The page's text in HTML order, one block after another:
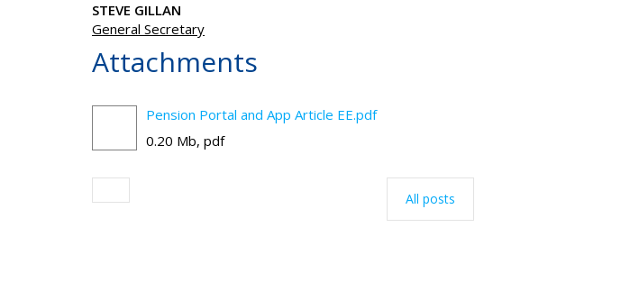
STEVE GILLAN
General Secretary
Attachments
Pension Portal and App Article EE.pdf
0.20 Mb, pdf
All posts